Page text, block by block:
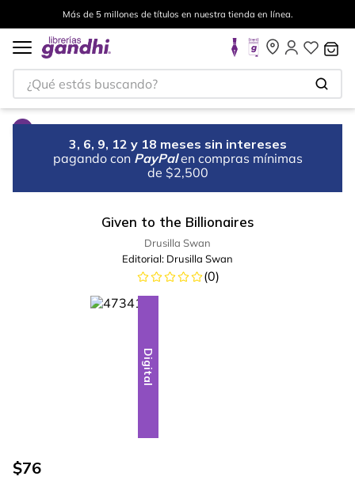
Más de 5 millones de títulos en nuestra tienda en línea.
¿Qué estás buscando?
3, 6, 9, 12 y 18 meses sin intereses
pagando con PayPal en compras mínimas
de $2,500
Given to the Billionaires
Drusilla Swan
Editorial: Drusilla Swan
(0)
Digital
$76